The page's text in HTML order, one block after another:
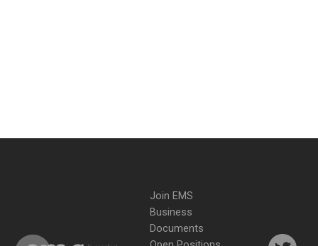
Join EMS
Business
Documents